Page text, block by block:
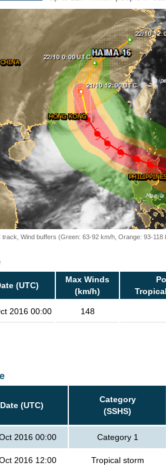
Wind buffers (Green: 63-92 km/h, Orange: 93-118
(UTC)
Max Winds
(km/h)
2016 00:00 148
Date (UTC)
Category
(SSHS)
2016 00:00 Category 1
2016 12:00 Tropical storm